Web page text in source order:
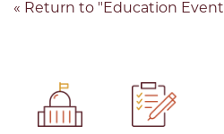
« Return to "Education